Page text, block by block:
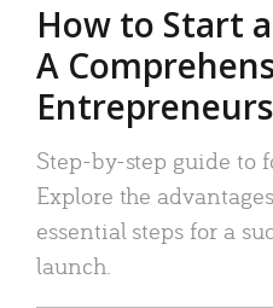
How to Start
A
Entrepreneurs
Step-by-step guide to
Explore the
essential steps for a
launch.